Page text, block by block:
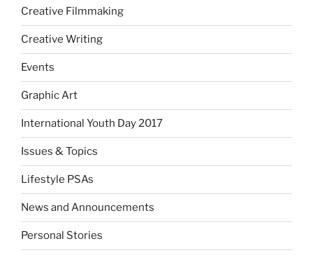
Creative Filmmaking
Creative Writing
Events
Graphic Art
International Youth Day 2017
Issues & Topics
Lifestyle PSAs
News and Announcements
Personal Stories